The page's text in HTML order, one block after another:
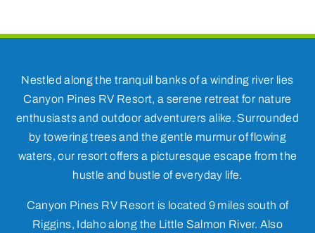
Nestled along the tranquil banks of a winding river lies
Canyon Pines RV Resort, a serene retreat for nature
enthusiasts and outdoor adventurers alike. Surrounded
by towering trees and the gentle murmur of flowing
waters, our resort offers a picturesque escape from the
hustle and bustle of everyday life.
Canyon Pines RV Resort is located 9 miles south of
Riggins, Idaho along the Little Salmon River. Also